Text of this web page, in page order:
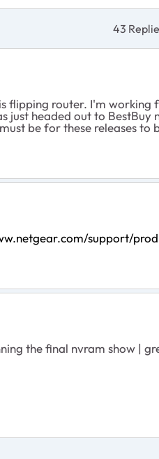
43
router. I'm
headed out to
be for these releases to
support/
the final nvram show |